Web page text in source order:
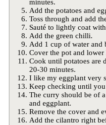
minutes.
Add the potatoes and
Toss through and add
Sauté to lightly coat
Add the green chilli.
Add 1 cup of water and
Cover the pot and
Cook until potatoes are
20-30 minutes.
I like my eggplant very
Keep checking until
The curry should be of
and eggplant.
Remove the cover and
Add the cilantro right